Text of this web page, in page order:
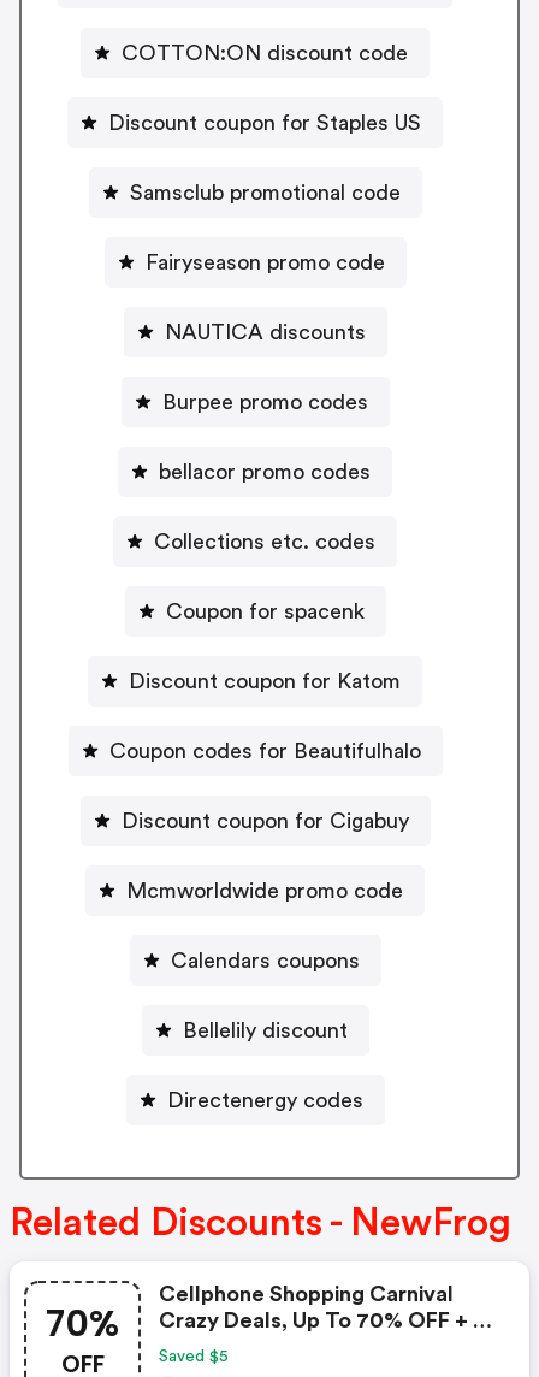
COTTON:ON discount code
Discount coupon for Staples US
Samsclub promotional code
Fairyseason promo code
NAUTICA discounts
Burpee promo codes
bellacor promo codes
Collections etc. codes
Coupon for spacenk
Discount coupon for Katom
Coupon codes for Beautifulhalo
Discount coupon for Cigabuy
Mcmworldwide promo code
Calendars coupons
Bellelily discount
Directenergy codes
Related Discounts - NewFrog
70%
OFF
Cellphone Shopping Carnival
Crazy Deals, Up To 70% OFF + $5
Coupon
Saved $5